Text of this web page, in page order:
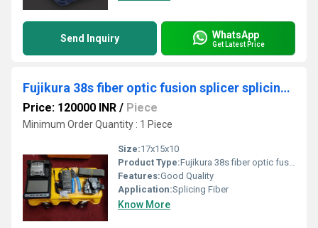
Send Inquiry WhatsApp
Get Latest Price
Fujikura 38s fiber optic fusion splicer splicing machine
Price: 120000 INR / Piece
Minimum Order Quantity : 1 Piece
Size:17x15x10
Product Type:Fujikura 38s fiber optic fusion splicer splicing machine
Features:Good Quality
Application:Splicing Fiber
Know More